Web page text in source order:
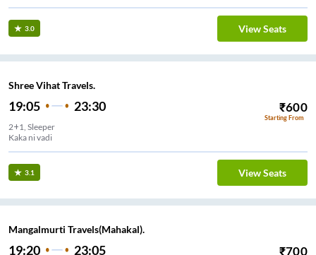
3.0 View Seats
Shree Vihat Travels.
19:05 23:30 ₹600
Starting From
2+1, Sleeper
Kaka ni vadi
3.1 View Seats
Mangalmurti Travels(Mahakal).
19:20 23:05 ₹700